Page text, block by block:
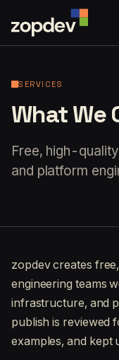
SERVICES
What We
Free, high-
and platform
zopdev creates
engineering teams
infrastructure, and
publish is reviewed
examples, and kept